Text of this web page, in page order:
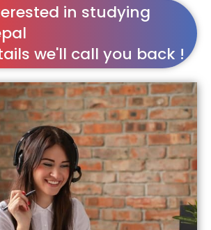
in studying
we'll call you back !